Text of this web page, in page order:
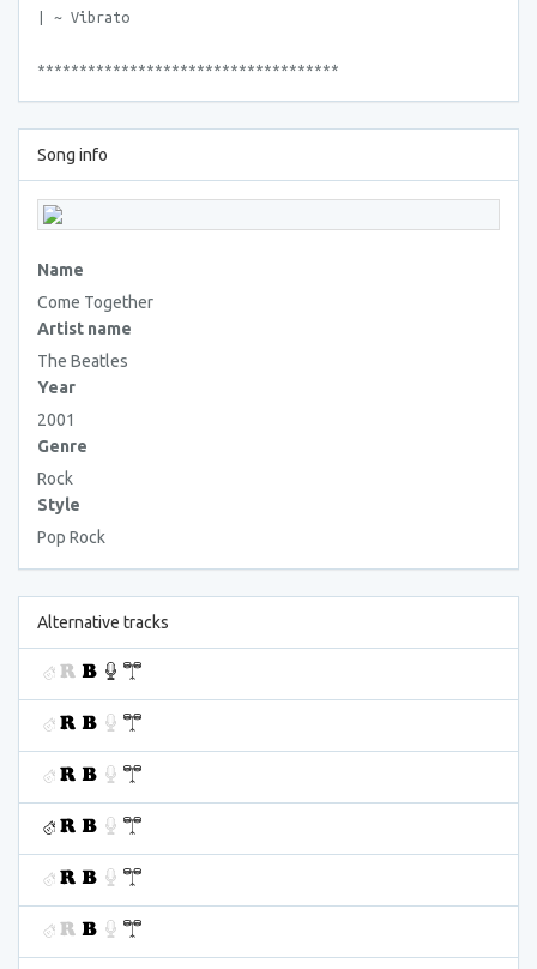
| ~ Vibrato
************************************
Song info
Name
Come Together
Artist name
The Beatles
Year
2001
Genre
Rock
Style
Pop Rock
Alternative tracks